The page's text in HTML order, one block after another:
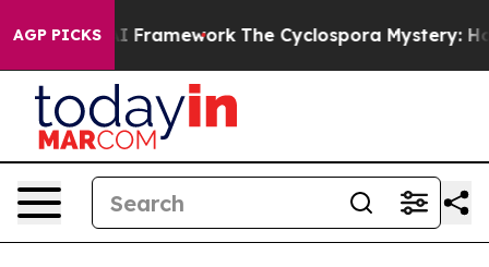
AGP PICKSAI Framework The Cyclospora Mystery: How